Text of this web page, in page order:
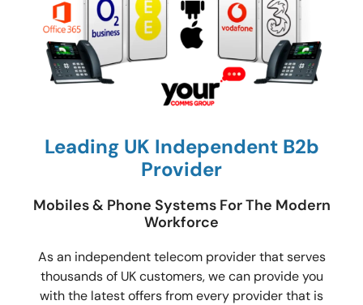
Leading UK Independent B2b
Provider
Mobiles & Phone Systems For The Modern
Workforce
As an independent telecom provider that serves
thousands of UK customers, we can provide you
with the latest offers from every provider that is